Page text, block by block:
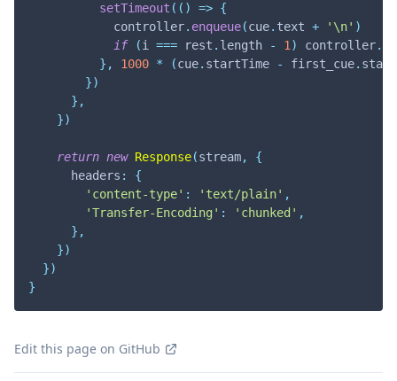
setTimeout ( ( ) => {
            controller
. enqueue(cue. text + '\n' )
if
(i === rest . length - 1 ) controller.
} , 1000 * (cue. startTime - first_cue.
})
} ,
})
return new Response(stream,
{
      headers
:
{
'content-type' : 'text/plain' ,
'Transfer-Encoding' : 'chunked' ,
} ,
})
})
}
Edit this page on GitHub